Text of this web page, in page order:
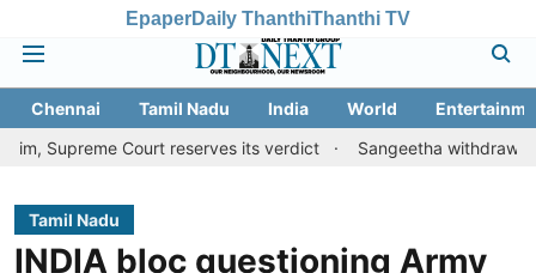
EpaperDaily ThanthiThanthi TV
Chennai Tamil Nadu India World
Court reserves its verdict
Sangeetha withdraws divorce
Tamil Nadu
INDIA bloc questioning Army